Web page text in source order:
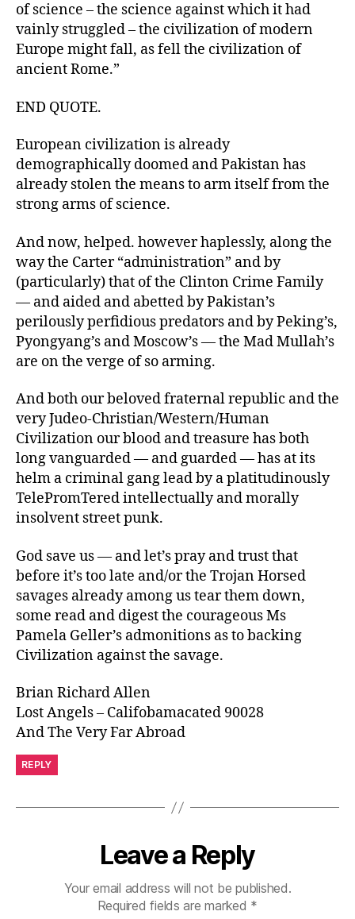
of science – the science against which it had
vainly struggled – the civilization of modern
Europe might fall, as fell the civilization of
ancient Rome.”
END QUOTE.
European civilization is already
demographically doomed and Pakistan has
already stolen the means to arm itself from the
strong arms of science.
And now, helped. however haplessly, along the
way the Carter “administration” and by
(particularly) that of the Clinton Crime Family
— and aided and abetted by Pakistan’s
perilously perfidious predators and by Peking’s,
Pyongyang’s and Moscow’s — the Mad Mullah’s
are on the verge of so arming.
And both our beloved fraternal republic and the
very Judeo-Christian/Western/Human
Civilization our blood and treasure has both
long vanguarded — and guarded — has at its
helm a criminal gang lead by a platitudinously
TelePromTered intellectually and morally
insolvent street punk.
God save us — and let’s pray and trust that
before it’s too late and/or the Trojan Horsed
savages already among us tear them down,
some read and digest the courageous Ms
Pamela Geller’s admonitions as to backing
Civilization against the savage.
Brian Richard Allen
Lost Angels – Califobamacated 90028
And The Very Far Abroad
REPLY
Leave a Reply
Your email address will not be published.
Required fields are marked *